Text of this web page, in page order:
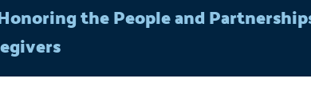
the People and